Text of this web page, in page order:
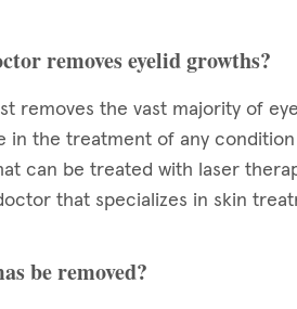
removes eyelid growths?
removes the vast majority of
in the treatment of any
can be treated with laser
that specializes in skin
be removed?